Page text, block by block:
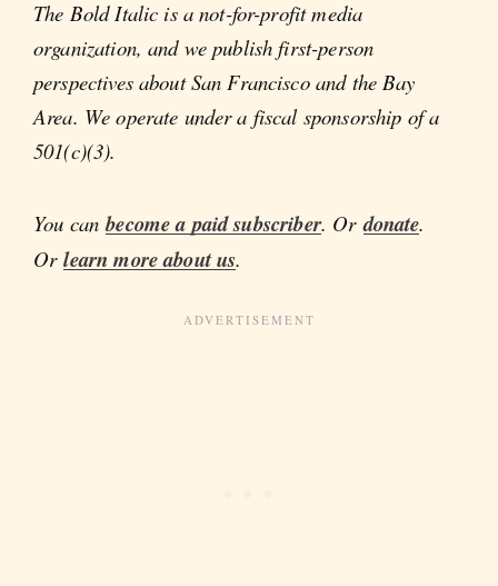
The Bold Italic is a not-for-profit media
organization, and we publish first-person
perspectives about San Francisco and the Bay
Area. We operate under a fiscal sponsorship of a
501(c)(3).
You canbecome a paid subscriber. Ordonate.
Orlearn more about us.